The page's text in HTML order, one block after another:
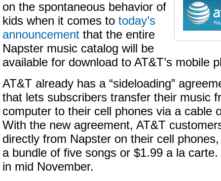
on the spontaneous behavior of
kids when it comes to today’s
announcement that the entire
Napster music catalog will be
available for download to AT&T’s mobile
AT&T already has a “sideloading”
that lets subscribers transfer their music
computer to their cell phones via a cable
With the new agreement, AT&T
directly from Napster on their cell
a bundle of five songs or $1.99 a la
in mid November.